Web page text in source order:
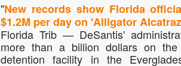
"New records show Florida
$1.2M per day on 'Alligator
Florida Trib — DeSantis'
more than a billion dollars on the
detention facility in the